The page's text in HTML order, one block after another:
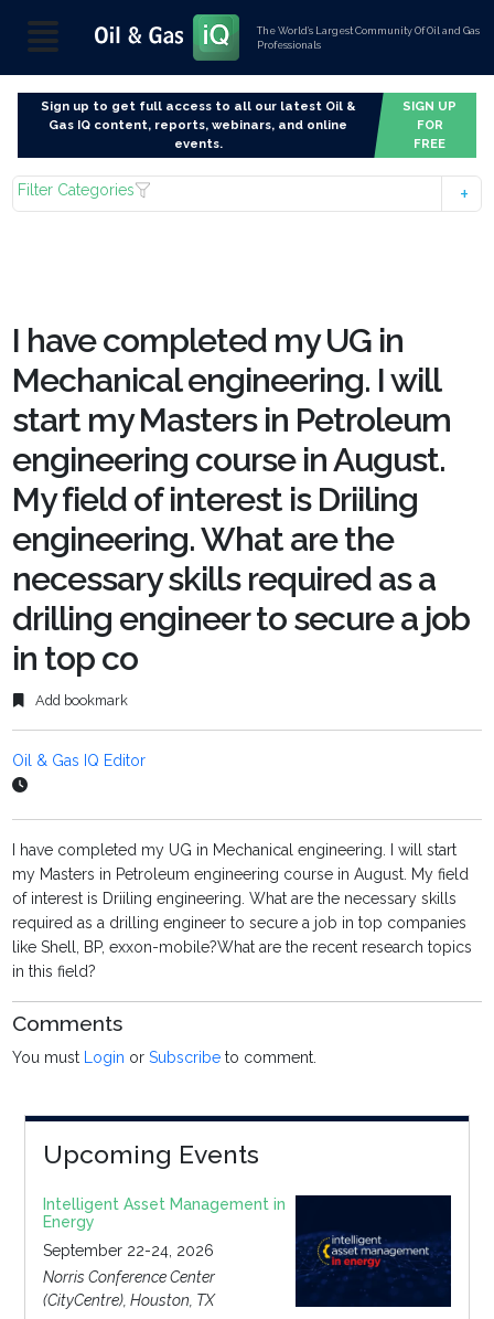
The World’s Largest Community Of Oil and Gas
Professionals
Sign up to get full access to all our latest Oil &
Gas IQ content, reports, webinars, and online
events.
SIGN UP
FOR
FREE
Filter Categories
I have completed my UG in
Mechanical engineering. I will
start my Masters in Petroleum
engineering course in August.
My field of interest is Driiling
engineering. What are the
necessary skills required as a
drilling engineer to secure a job
in top co
Add bookmark
Oil & Gas IQ Editor
I have completed my UG in Mechanical engineering. I will start
my Masters in Petroleum engineering course in August. My field
of interest is Driiling engineering. What are the necessary skills
required as a drilling engineer to secure a job in top companies
like Shell, BP, exxon-mobile?What are the recent research topics
in this field?
Comments
You must Login orSubscribe to comment.
Upcoming Events
Intelligent Asset Management in
Energy
September 22-24, 2026
Norris Conference Center
(CityCentre), Houston, TX